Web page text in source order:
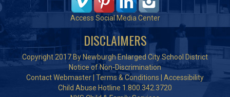
Access Social Media Center
DISCLAIMERS
Copyright 2017 By Newburgh Enlarged City School District
Notice of Non-Discrimination
Contact Webmaster Terms & Conditions
Accessibility
Child Abuse Hotline 1.800.342.3720